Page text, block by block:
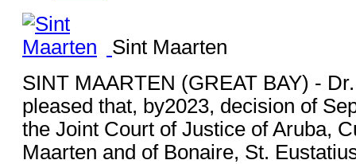
Sint Maarten
SINT MAARTEN (GREAT BAY) -
pleased that, by2023, decision of
the Joint Court of Justice of Aruba,
Maarten and of Bonaire, St.